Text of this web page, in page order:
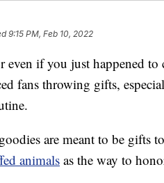
9:15 PM, Feb 10, 2022
even if you just happened to
fans throwing gifts,
are meant to be gifts
animalsas the way to